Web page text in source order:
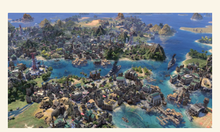
By
clicki
ng
play,
you
agree
to
YouTu
be's
priva
cy